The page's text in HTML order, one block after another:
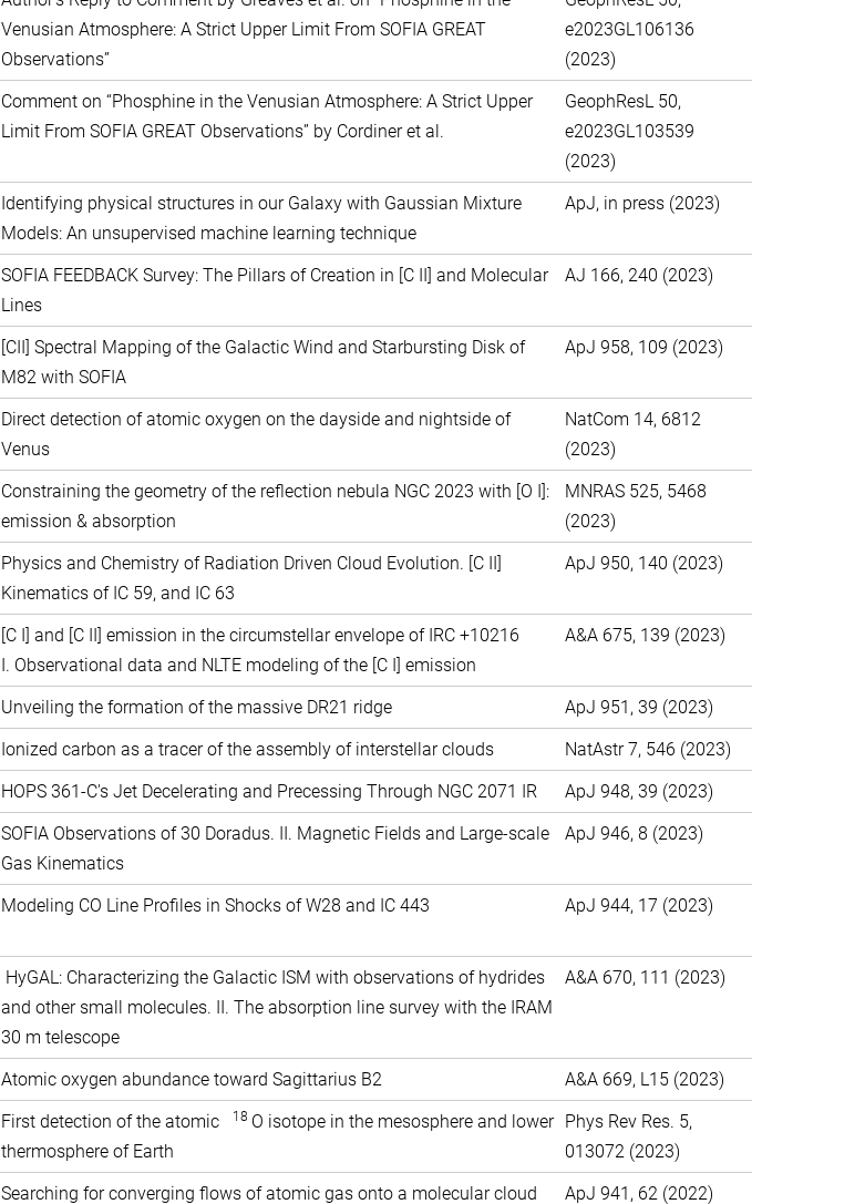
Venusian Atmosphere: A Strict Upper Limit From SOFIA GREAT
Observations”
e2023GL106136
(2023)
Comment on “Phosphine in the Venusian Atmosphere: A Strict Upper
Limit From SOFIA GREAT Observations” by Cordiner et al.
GeophResL 50,
e2023GL103539
(2023)
Identifying physical structures in our Galaxy with Gaussian Mixture
Models: An unsupervised machine learning technique
ApJ, in press (2023)
SOFIA FEEDBACK Survey: The Pillars of Creation in [C II] and Molecular
Lines
AJ 166, 240 (2023)
[CII] Spectral Mapping of the Galactic Wind and Starbursting Disk of
M82 with SOFIA
ApJ 958, 109 (2023)
Direct detection of atomic oxygen on the dayside and nightside of
Venus
NatCom 14, 6812
(2023)
Constraining the geometry of the reflection nebula NGC 2023 with [O I]:
emission & absorption
MNRAS 525, 5468
(2023)
Physics and Chemistry of Radiation Driven Cloud Evolution. [C II]
Kinematics of IC 59, and IC 63
ApJ 950, 140 (2023)
[C I] and [C II] emission in the circumstellar envelope of IRC +10216
I. Observational data and NLTE modeling of the [C I] emission
A&A 675, 139 (2023)
Unveiling the formation of the massive DR21 ridge
ApJ 951, 39 (2023)
Ionized carbon as a tracer of the assembly of interstellar clouds
NatAstr 7, 546 (2023)
HOPS 361-C's Jet Decelerating and Precessing Through NGC 2071 IR
ApJ 948, 39 (2023)
SOFIA Observations of 30 Doradus. II. Magnetic Fields and Large-scale
Gas Kinematics
ApJ 946, 8 (2023)
Modeling CO Line Profiles in Shocks of W28 and IC 443 ApJ 944, 17 (2023)
HyGAL: Characterizing the Galactic ISM with observations of hydrides
and other small molecules. II. The absorption line survey with the IRAM
30 m telescope
A&A 670, 111 (2023)
Atomic oxygen abundance toward Sagittarius B2
A&A 669, L15 (2023)
First detection of the atomic 18 O isotope in the mesosphere and lower
thermosphere of Earth
Phys Rev Res. 5,
013072 (2023)
Searching for converging flows of atomic gas onto a molecular cloud ApJ 941, 62 (2022)